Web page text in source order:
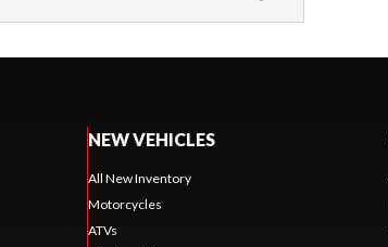
NEW VEHICLES
All New Inventory
Motorcycles
ATVs